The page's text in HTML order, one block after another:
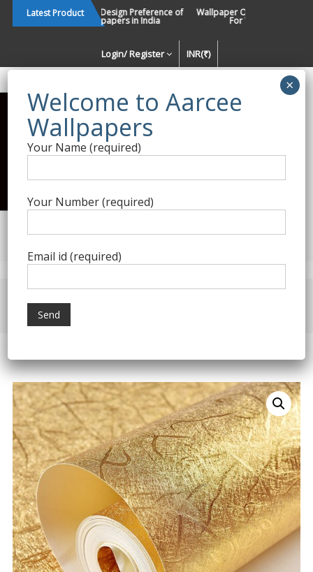
Latest ProductChanging Design Preference of
Wallpapers in India
Wallpaper Or Paint : Which Is
For Walls In INDIA ?
Login/ Register INR(₹)
Best Wallpaper Collections in
India
Decorating Walls Since 1984 | +91 8800900709 |
Product Category
Home
Your Name (required)
Your Number (required)
Email id (required)